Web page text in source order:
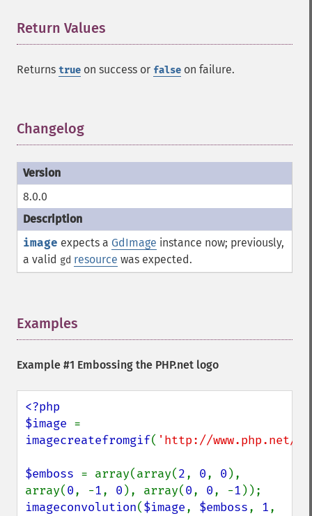
Return Values
Returns true on success or false on failure.
Changelog
8.0.0
image expects a GdImage instance now; previously,
a valid gd resource was expected.
Examples
Example #1 Embossing the PHP.net logo
<?php
$image
imagecreatefromgif( 'http://www.php.net/
$emboss = array(array(2, 0, 0 ),
array(0, -1, 0 ), array(0, 0, -1
imageconvolution($image, $emboss, 1